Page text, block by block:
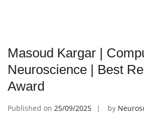
Masoud Kargar |
Neuroscience | Best
Award
Published on 25/09/2025 by